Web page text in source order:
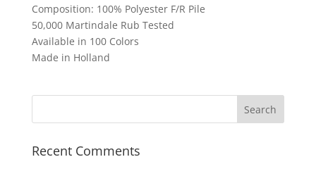
Composition: 100% Polyester F/R Pile
50,000 Martindale Rub Tested
Available in 100 Colors
Made in Holland
Recent Comments